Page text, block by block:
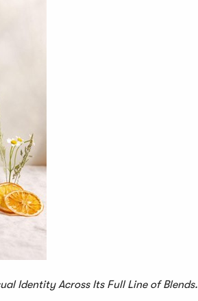
Identity Across Its Full Line of Blends.